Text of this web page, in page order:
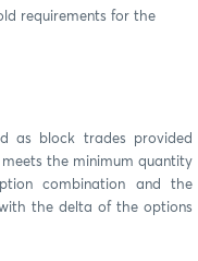
requirements for the
as block trades provided
the minimum quantity
combination and the
the delta of the options